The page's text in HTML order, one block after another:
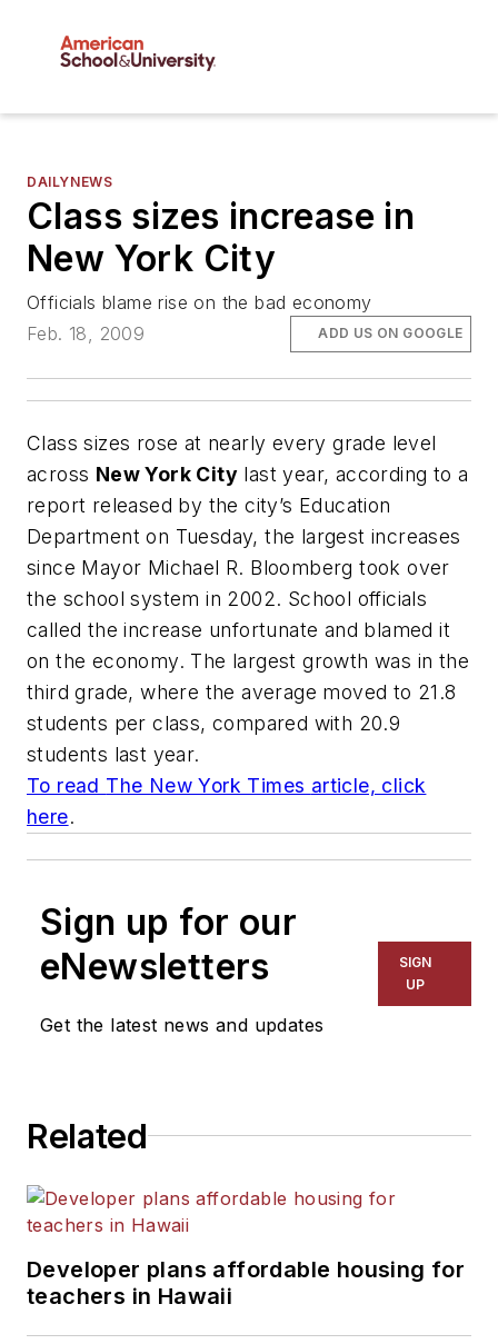
DAILYNEWS
Class sizes increase in
New York City
Officials blame rise on the bad economy
Feb. 18, 2009
ADD US ON GOOGLE
Class sizes rose at nearly every grade level
across New York City last year, according to a
report released by the city’s Education
Department on Tuesday, the largest increases
since Mayor Michael R. Bloomberg took over
the school system in 2002. School officials
called the increase unfortunate and blamed it
on the economy. The largest growth was in the
third grade, where the average moved to 21.8
students per class, compared with 20.9
students last year.
To read The New York Times article, click
here.
Sign up for our
eNewsletters
Get the latest news and updates
SIGN
UP
Related
Developer plans affordable housing for
teachers in Hawaii